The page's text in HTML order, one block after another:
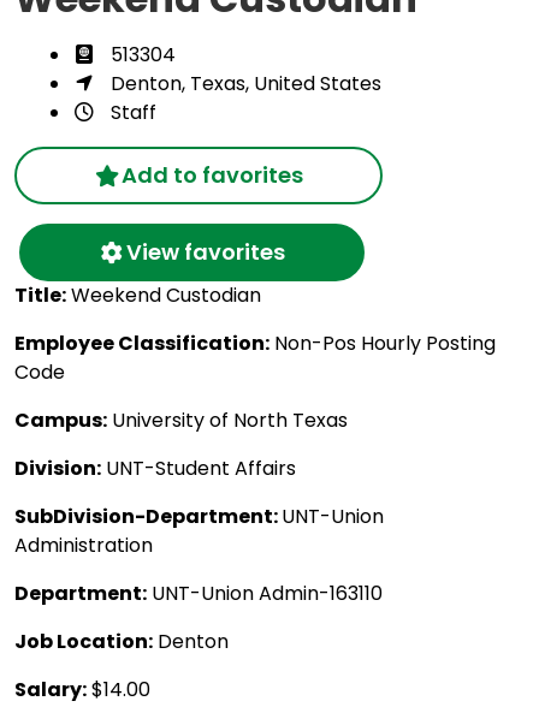
513304
Denton, Texas, United States
Staff
Add to favorites
View favorites
Title:Weekend Custodian
Employee Classification: Non-Pos Hourly Posting
Code
Campus: University of North Texas
Division: UNT-Student Affairs
SubDivision-Department:UNT-Union
Administration
Department: UNT-Union Admin-163110
Job Location: Denton
Salary:$14.00